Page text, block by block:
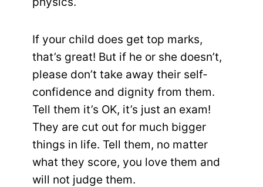
If your child does get top marks,
that’s great! But if he or she doesn’t,
please don’t take away their self-
confidence and dignity from them.
Tell them it’s OK, it’s just an exam!
They are cut out for much bigger
things in life. Tell them, no matter
what they score, you love them and
will not judge them.